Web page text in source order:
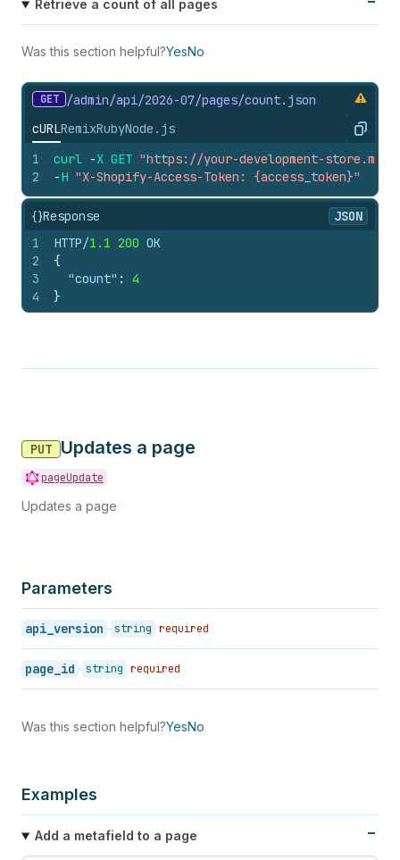
Retrieve a count of all pages
Was this section helpful?YesNo
GET /admin/api/2026-07/pages/count. json
cURLRemixRubyNode.js Copy
1
2
curl -X GET "https://your-development-
-H "X-Shopify-Access-Token: {access_token}"
{}Response
JSON
1
2
3
4
HTTP/1.1 200 OK
{
"count" :
4
}
PUT Updates a page
pageUpdate
Updates a page
Parameters
api_version string required
page_id string required
Was this section helpful?YesNo
Examples
Add a metafield to a page